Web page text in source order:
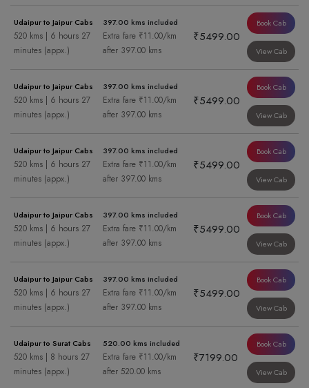
Udaipur to Jaipur Cabs
520 kms | 6 hours 27
minutes (appx.)
397.00 kms included
Extra fare ₹11.00/km
after 397.00 kms
₹5499.00
Book Cab
View Cab
Udaipur to Jaipur Cabs
520 kms | 6 hours 27
minutes (appx.)
397.00 kms included
Extra fare ₹11.00/km
after 397.00 kms
₹5499.00
Book Cab
View Cab
Udaipur to Jaipur Cabs
520 kms | 6 hours 27
minutes (appx.)
397.00 kms included
Extra fare ₹11.00/km
after 397.00 kms
₹5499.00
Book Cab
View Cab
Udaipur to Jaipur Cabs
520 kms | 6 hours 27
minutes (appx.)
397.00 kms included
Extra fare ₹11.00/km
after 397.00 kms
₹5499.00
Book Cab
View Cab
Udaipur to Jaipur Cabs
520 kms | 6 hours 27
minutes (appx.)
397.00 kms included
Extra fare ₹11.00/km
after 397.00 kms
₹5499.00
Book Cab
View Cab
Udaipur to Surat Cabs
520 kms | 8 hours 27
minutes (appx.)
520.00 kms included
Extra fare ₹11.00/km
after 520.00 kms
₹7199.00
Book Cab
View Cab